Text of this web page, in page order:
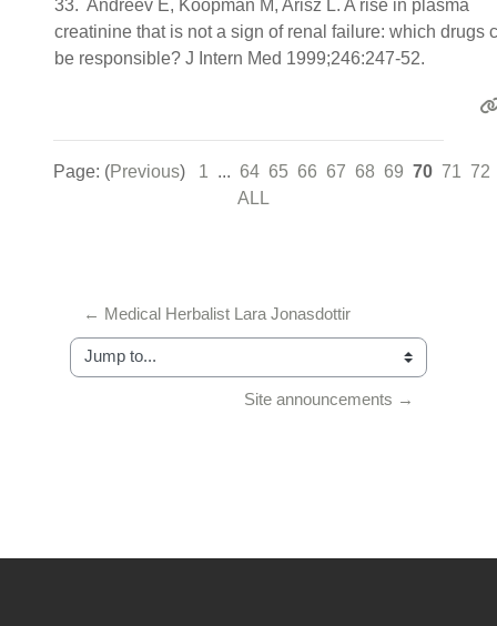
33. Andreev E, Koopman M, Arisz L. A rise in plasma
creatinine that is not a sign of renal failure: which drugs
be responsible? J Intern Med 1999;246:247-52.
Page: (Previous) 1 ... 64 65 66 67 68 69 70 71 72
ALL
← Medical Herbalist Lara Jonasdottir
Jump to...
Site announcements →